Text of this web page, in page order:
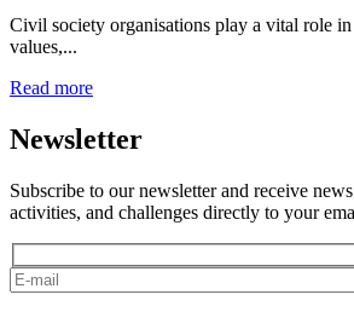
Civil society organisations play a vital role
values,...
Read more
Newsletter
Subscribe to our newsletter and receive
activities, and challenges directly to your